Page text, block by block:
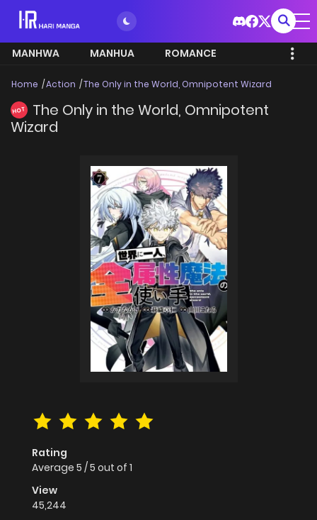
MANHWA MANHUA ROMANCE
Home Action The Only in the World, Omnipotent Wizard
HOT
The Only in the World, Omnipotent
Wizard
Rating
Average 5 /5 out of 1
View
45,244